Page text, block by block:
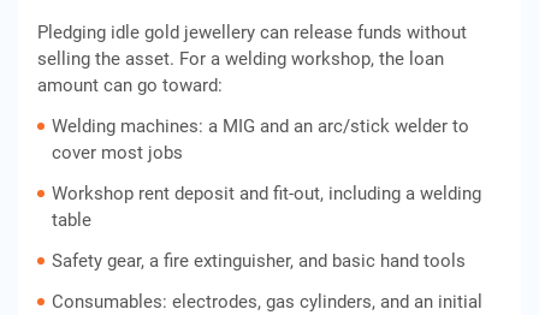
Pledging idle gold jewellery can release funds without
selling the asset. For a welding workshop, the loan
amount can go toward:
Welding machines: a MIG and an arc/stick welder to
cover most jobs
Workshop rent deposit and fit-out, including a welding
table
Safety gear, a fire extinguisher, and basic hand tools
Consumables: electrodes, gas cylinders, and an initial